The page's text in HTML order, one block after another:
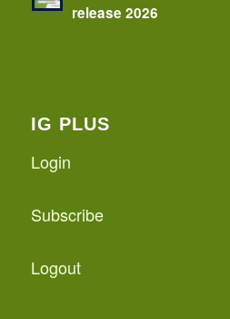
release 2026
IG PLUS
Login
Subscribe
Logout